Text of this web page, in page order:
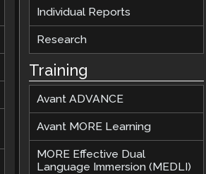
Individual Reports
Research
Training
Avant ADVANCE
Avant MORE Learning
MORE Effective Dual
Language Immersion (MEDLI)